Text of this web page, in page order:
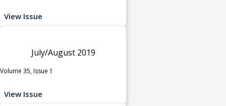
View Issue
July/August 2019
Volume 35, Issue 1
View Issue